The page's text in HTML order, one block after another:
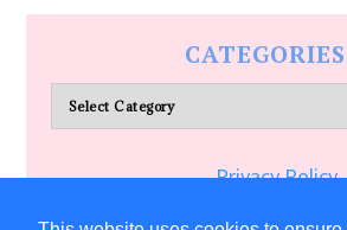
CATEGORIES
Categories
Privacy Policy
Terms of